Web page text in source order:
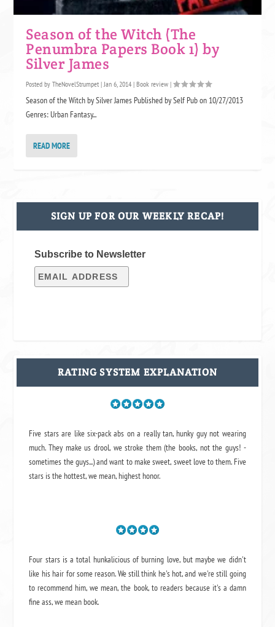
Season of the Witch (The
Penumbra Papers Book 1) by
Silver James
Posted byTheNovelStrumpet | Jan 6, 2014 |Book review |
Season of the Witch by Silver James Published by Self Pub on 10/27/2013
Genres: Urban Fantasy...
READ MORE
SIGN UP FOR OUR WEEKLY RECAP!
Subscribe to Newsletter
RATING SYSTEM EXPLANATION
Five stars are like six-pack abs on a really tan, hunky guy not wearing
much. They make us drool, we stroke them (the books, not the guys! -
sometimes the guys...) and want to make sweet, sweet love to them. Five
stars is the hottest, we mean, highest honor.
Four stars is a total hunkalicious of burning love, but maybe we didn't
like his hair for some reason. We still think he's hot, and we're still going
to recommend him, we mean,the book, to readers because it's a damn
fine ass,we mean book.